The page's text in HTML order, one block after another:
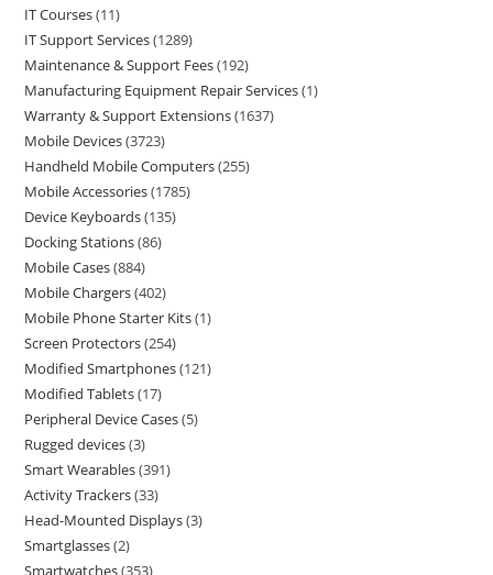
IT Courses 11
IT Support Services 1289
Maintenance & Support Fees 192
Manufacturing Equipment Repair Services 1
Warranty & Support Extensions 1637
Mobile Devices 3723
Handheld Mobile Computers 255
Mobile Accessories 1785
Device Keyboards 135
Docking Stations 86
Mobile Cases 884
Mobile Chargers 402
Mobile Phone Starter Kits 1
Screen Protectors 254
Modified Smartphones 121
Modified Tablets 17
Peripheral Device Cases 5
Rugged devices 3
Smart Wearables 391
Activity Trackers 33
Head-Mounted Displays 3
Smartglasses 2
Smartwatches 353